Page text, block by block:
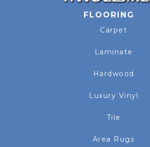
FLOORING
Carpet
Laminate
Hardwood
Luxury Vinyl
Tile
Area Rugs